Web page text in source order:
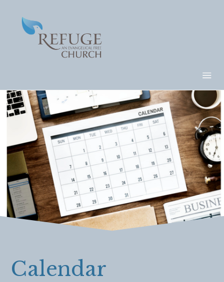
Calendar